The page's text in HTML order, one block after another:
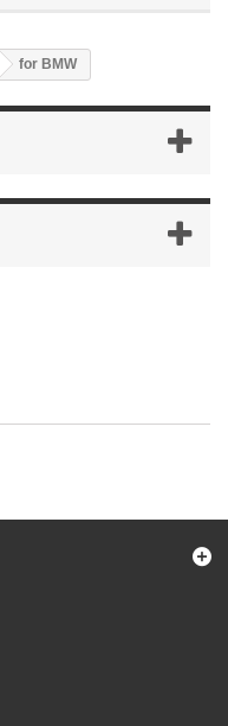
for BMW